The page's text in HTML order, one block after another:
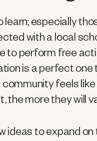
learn; especially
with a local
to perform free
is a perfect
community feels
the more they will
ideas to expand